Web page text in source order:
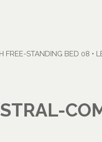
FREE-STANDING BED 08 •